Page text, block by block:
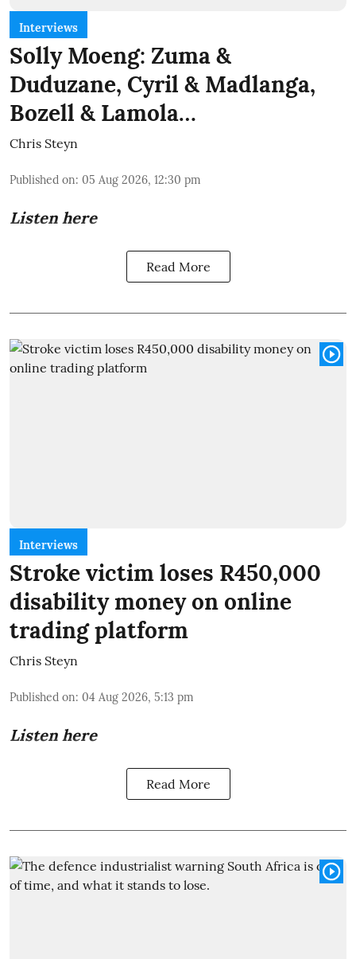
Interviews
Solly Moeng: Zuma &
Duduzane, Cyril & Madlanga,
Bozell & Lamola…
Chris Steyn
Published on: 05 Aug 2026, 12:30 pm
Listen here
Read More
Interviews
Stroke victim loses R450,000
disability money on online
trading platform
Chris Steyn
Published on: 04 Aug 2026, 5:13 pm
Listen here
Read More